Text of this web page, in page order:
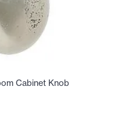
Cabinet Knob